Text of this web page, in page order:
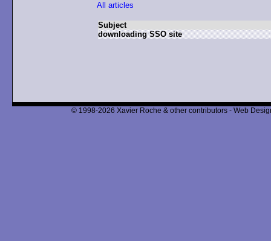
All articles
Subject
downloading SSO site
© 1998-2026 Xavier Roche & other contributors - Web